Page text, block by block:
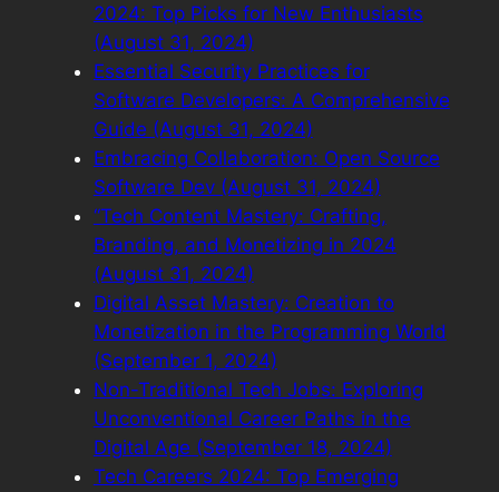
2024: Top Picks for New Enthusiasts
(August 31, 2024)
Essential Security Practices for
Software Developers: A Comprehensive
Guide (August 31, 2024)
Embracing Collaboration: Open Source
Software Dev (August 31, 2024)
“Tech Content Mastery: Crafting,
Branding, and Monetizing in 2024
(August 31, 2024)
Digital Asset Mastery: Creation to
Monetization in the Programming World
(September 1, 2024)
Non-Traditional Tech Jobs: Exploring
Unconventional Career Paths in the
Digital Age (September 18, 2024)
Tech Careers 2024: Top Emerging